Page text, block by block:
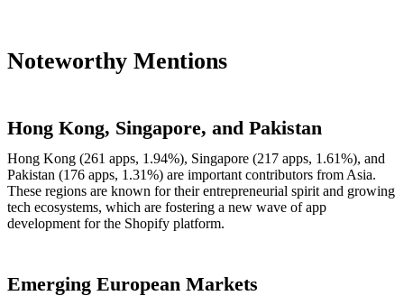
Noteworthy Mentions
Hong Kong, Singapore, and Pakistan
Hong Kong (261 apps, 1.94%), Singapore (217 apps, 1.61%), and
Pakistan (176 apps, 1.31%) are important contributors from Asia.
These regions are known for their entrepreneurial spirit and growing
tech ecosystems, which are fostering a new wave of app
development for the Shopify platform.
Emerging European Markets